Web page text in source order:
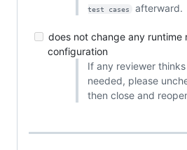
test cases
afterward.
does not change any runtime
configuration
If any reviewer
needed, please
then close and